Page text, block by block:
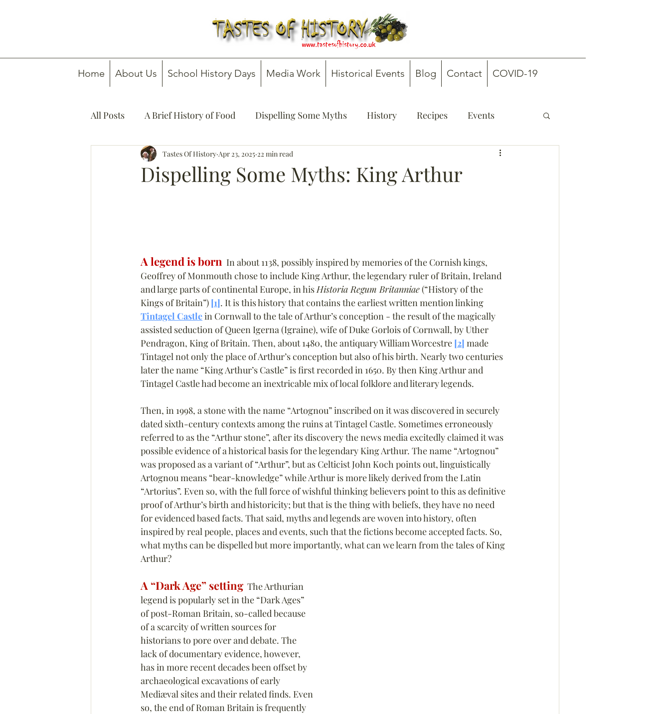
Home About Us School History Days Media Work Historical Events Blog Contact COVID-19
All Posts A Brief History of Food Dispelling Some Myths History Recipes Events
How To Guides Media Consultancy Teachers' Guides
Dispelling Some Myths: King Arthur
Tastes Of History Apr 23, 2025 22 min read
A legend is born
  In about 1138, possibly inspired by memories of the Cornish kings,
Geoffrey of Monmouth chose to include King Arthur, the legendary ruler of Britain, Ireland
and large parts of continental Europe, in his Historia Regum Britanniae (“History of the
Kings of Britain”) [1]. It is this history that contains the earliest written mention linking
Tintagel Castle in Cornwall to the tale of Arthur’s conception - the result of the magically
assisted seduction of Queen Igerna (Igraine), wife of Duke Gorlois of Cornwall, by Uther
Pendragon, King of Britain. Then, about 1480, the antiquary William Worcestre [2] made
Tintagel not only the place of Arthur’s conception but also of his birth. Nearly two centuries
later the name “King Arthur’s Castle” is first recorded in 1650. By then King Arthur and
Tintagel Castle had become an inextricable mix of local folklore and literary legends.
Then, in 1998, a stone with the name “Artognou” inscribed on it was discovered in securely
dated sixth-century contexts among the ruins at Tintagel Castle. Sometimes erroneously
referred to as the “Arthur stone”, after its discovery the news media excitedly claimed it was
possible evidence of a historical basis for the legendary King Arthur. The name “Artognou”
was proposed as a variant of “Arthur”, but as Celticist John Koch points out, linguistically
Artognou means “bear-knowledge” while Arthur is more likely derived from the Latin
“Artorius”. Even so, with the full force of wishful thinking believers point to this as definitive
proof of Arthur’s birth and historicity; but that is the thing with beliefs, they have no need
for evidenced based facts. That said, myths and legends are woven into history, often
inspired by real people, places and events, such that the fictions become accepted facts. So,
what myths can be dispelled but more importantly, what can we learn from the tales of King
Arthur?
A “Dark Age” setting
  The Arthurian
legend is popularly set in the “Dark Ages”
of post-Roman Britain, so-called because
of a scarcity of written sources for
historians to pore over and debate. The
lack of documentary evidence, however,
has in more recent decades been offset by
archaeological excavations of early
Mediæval sites and their related finds. Even
so, the end of Roman Britain is frequently